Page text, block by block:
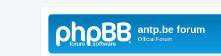
antp.be forum
Official Forum